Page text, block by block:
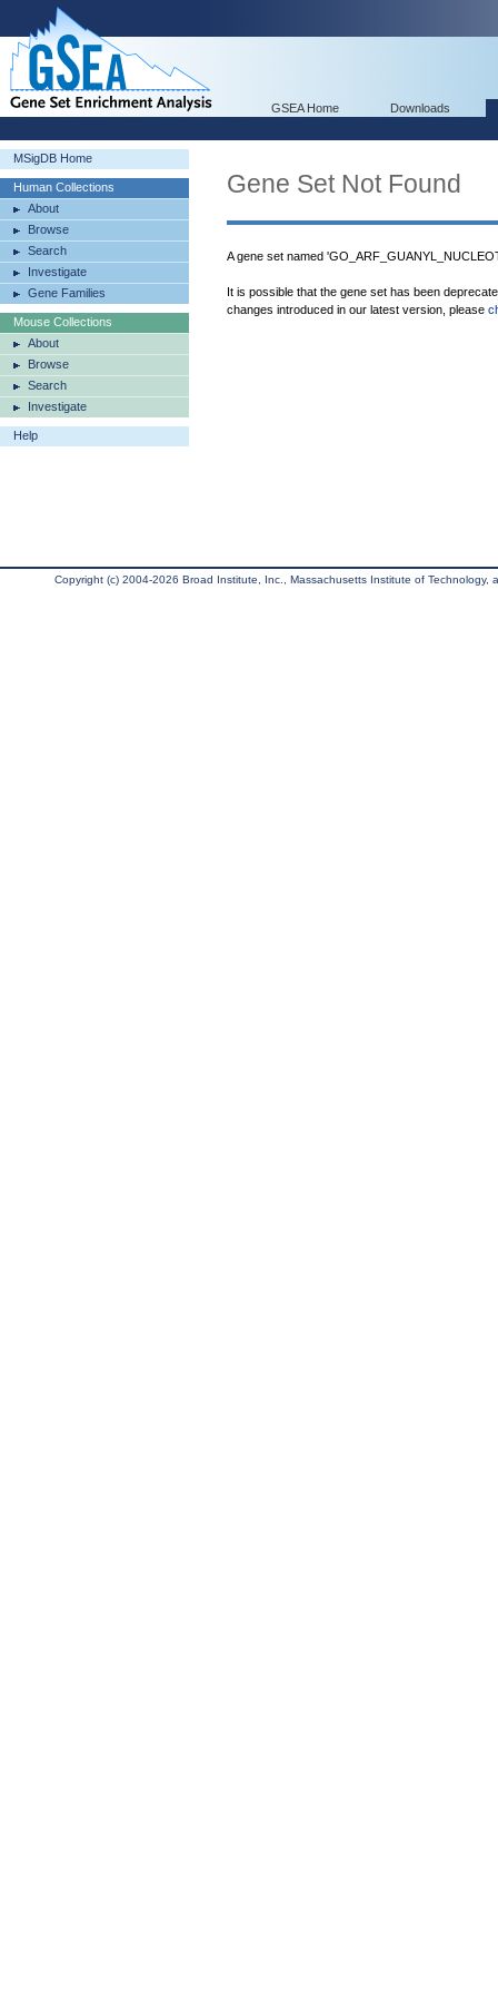
GSEA Home Downloads
MSigDB Home
Human Collections
About
Browse
Search
Investigate
Gene Families
Mouse Collections
About
Browse
Search
Investigate
Help
Gene Set Not Found
A gene set named
It is possible that the gene set has been
changes introduced in our latest version, please
Copyright (c) 2004-2026 Broad Institute, Inc., Massachusetts Institute of Technology,